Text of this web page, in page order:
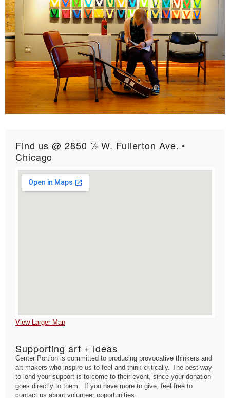
Find us @ 2850 ½ W. Fullerton Ave. •
Chicago
View Larger Map
Supporting art + ideas
Center Portion is committed to producing provocative thinkers and
art-makers who inspire us to feel and think critically. The best way
to lend your support is to come to their event, since your donation
goes directly to them. If you have more to give, feel free to
contact us about volunteer opportunities.